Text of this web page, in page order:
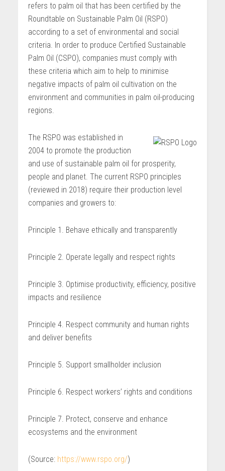
refers to palm oil that has been certified by the
Roundtable on Sustainable Palm Oil (RSPO)
according to a set of environmental and social
criteria. In order to produce Certified Sustainable
Palm Oil (CSPO), companies must comply with
these criteria which aim to help to minimise
negative impacts of palm oil cultivation on the
environment and communities in palm oil-producing
regions.
The RSPO was established in
2004 to promote the production
and use of sustainable palm oil for prosperity,
people and planet. The current RSPO principles
(reviewed in 2018) require their production level
companies and growers to:
Principle 1. Behave ethically and transparently
Principle 2. Operate legally and respect rights
Principle 3. Optimise productivity, efficiency, positive
impacts and resilience
Principle 4. Respect community and human rights
and deliver benefits
Principle 5. Support smallholder inclusion
Principle 6. Respect workers’ rights and conditions
Principle 7. Protect, conserve and enhance
ecosystems and the environ­ment
(Source: https://www.rspo.org/)